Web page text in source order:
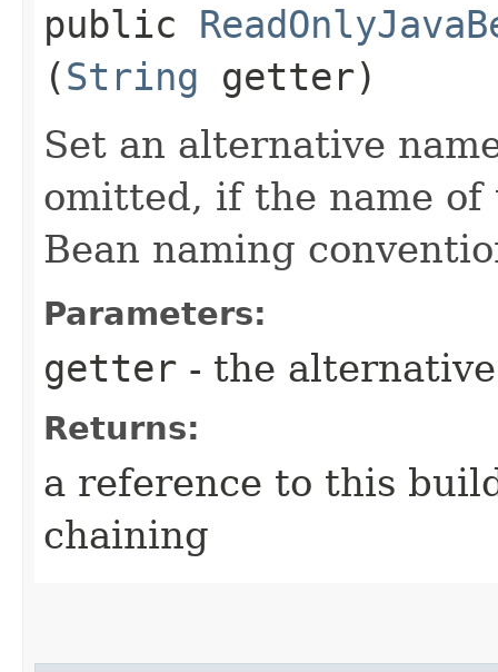
public
(String getter)
Set an alternative
omitted, if the name of
Bean naming
Parameters:
getter - the
Returns:
a reference to this
chaining